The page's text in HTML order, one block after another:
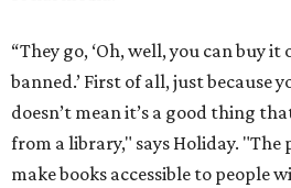
“They go, ‘Oh, well, you can buy
banned.’ First of all, just because
doesn’t mean it’s a good thing
from a library," says Holiday. "The
make books accessible to people